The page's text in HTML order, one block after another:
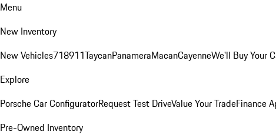
Menu
New Inventory
New Vehicles718911TaycanPanameraMacanCayenneWe'll Buy Your
Explore
Porsche Car ConfiguratorRequest Test DriveValue Your TradeFinance
Pre-Owned Inventory